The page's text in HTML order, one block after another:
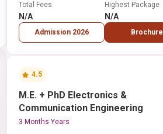
Total Fees
N/A
Admission 2026
Highest Package
N/A
Brochure
4.5
M.E. + PhD Electronics &
Communication Engineering
3 Months Years